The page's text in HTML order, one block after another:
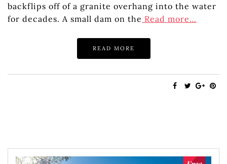
backflips off of a granite overhang into the water
for decades. A small dam on the Read more…
READ MORE